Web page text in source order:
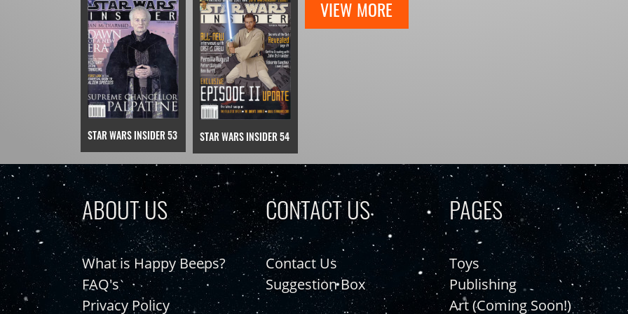
STAR WARS INSIDER 53 STAR WARS INSIDER 54
VIEW MORE
ABOUT US
What is Happy Beeps?
FAQ's
Privacy Policy
CONTACT US
Contact Us
Suggestion Box
PAGES
Toys
Publishing
Art (Coming Soon!)